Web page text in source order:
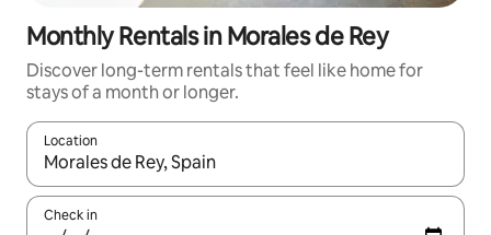
Monthly Rentals in Morales de Rey
Discover long-term rentals that feel like home for
stays of a month or longer.
Location
When results are available, navigate with the up and down
Check in